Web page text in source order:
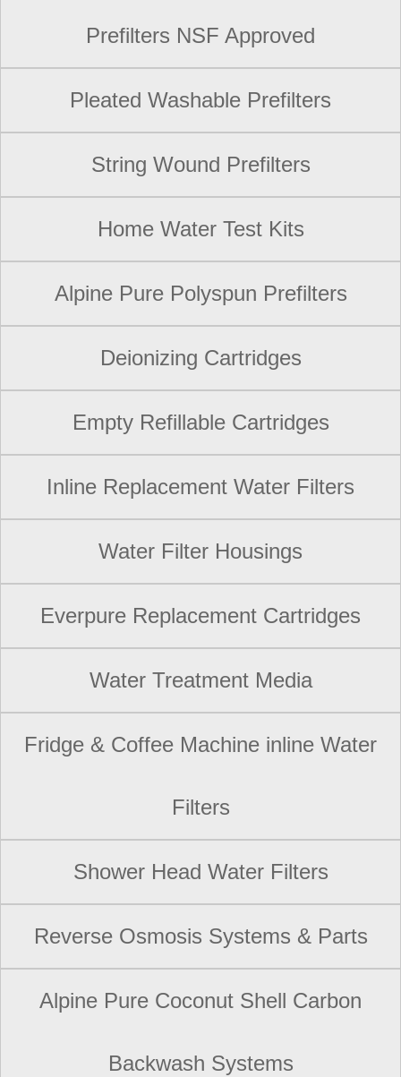
Prefilters NSF Approved
Pleated Washable Prefilters
String Wound Prefilters
Home Water Test Kits
Alpine Pure Polyspun Prefilters
Deionizing Cartridges
Empty Refillable Cartridges
Inline Replacement Water Filters
Water Filter Housings
Everpure Replacement Cartridges
Water Treatment Media
Fridge & Coffee Machine inline Water
Filters
Shower Head Water Filters
Reverse Osmosis Systems & Parts
Alpine Pure Coconut Shell Carbon
Backwash Systems